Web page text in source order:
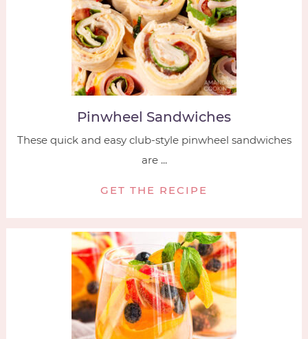
Pinwheel Sandwiches
These quick and easy club-style pinwheel sandwiches
are ...
GET THE RECIPE